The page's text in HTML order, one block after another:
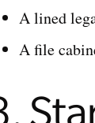
A lined
A file